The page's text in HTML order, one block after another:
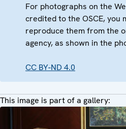
For photographs on the
credited to the OSCE, you
reproduce them from the
agency, as shown in the
CC BY-ND 4.0
This image is part of a gallery: